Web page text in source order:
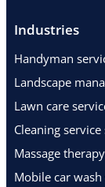
Industries
Handyman
Landscape
Lawn care
Cleaning
Massage
Mobile car